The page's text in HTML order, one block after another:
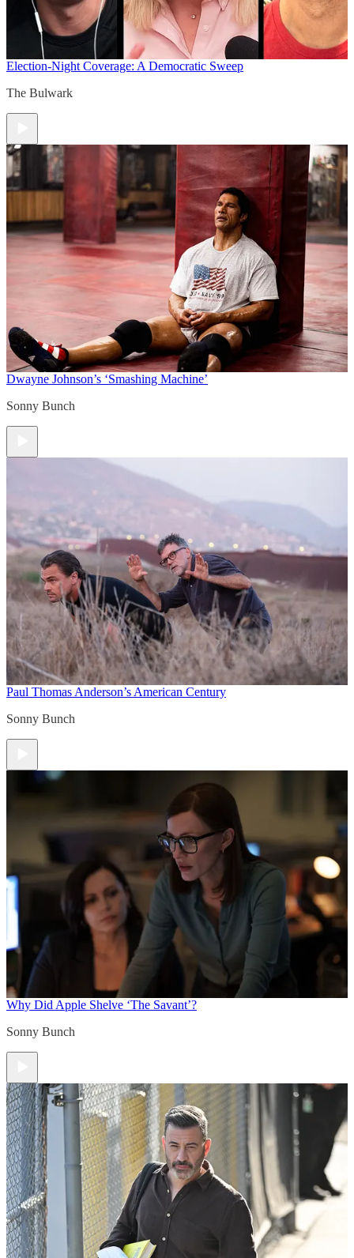
Election-Night Coverage: A Democratic Sweep
The Bulwark
Dwayne Johnson’s ‘Smashing Machine’
Sonny Bunch
Paul Thomas Anderson’s American Century
Sonny Bunch
Why Did Apple Shelve ‘The Savant’?
Sonny Bunch